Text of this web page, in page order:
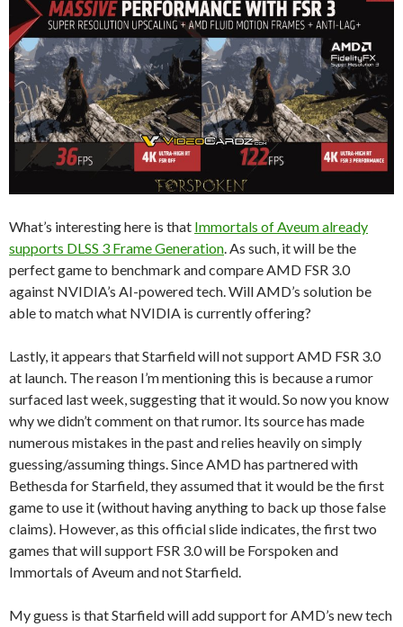
What’s interesting here is that Immortals of Aveum already
supports DLSS 3 Frame Generation. As such, it will be the
perfect game to benchmark and compare AMD FSR 3.0
against NVIDIA’s AI-powered tech. Will AMD’s solution be
able to match what NVIDIA is currently offering?
Lastly, it appears that Starfield will not support AMD FSR 3.0
at launch. The reason I’m mentioning this is because a rumor
surfaced last week, suggesting that it would. So now you know
why we didn’t comment on that rumor. Its source has made
numerous mistakes in the past and relies heavily on simply
guessing/assuming things. Since AMD has partnered with
Bethesda for Starfield, they assumed that it would be the first
game to use it (without having anything to back up those false
claims). However, as this official slide indicates, the first two
games that will support FSR 3.0 will be Forspoken and
Immortals of Aveum and not Starfield.
My guess is that Starfield will add support for AMD’s new tech